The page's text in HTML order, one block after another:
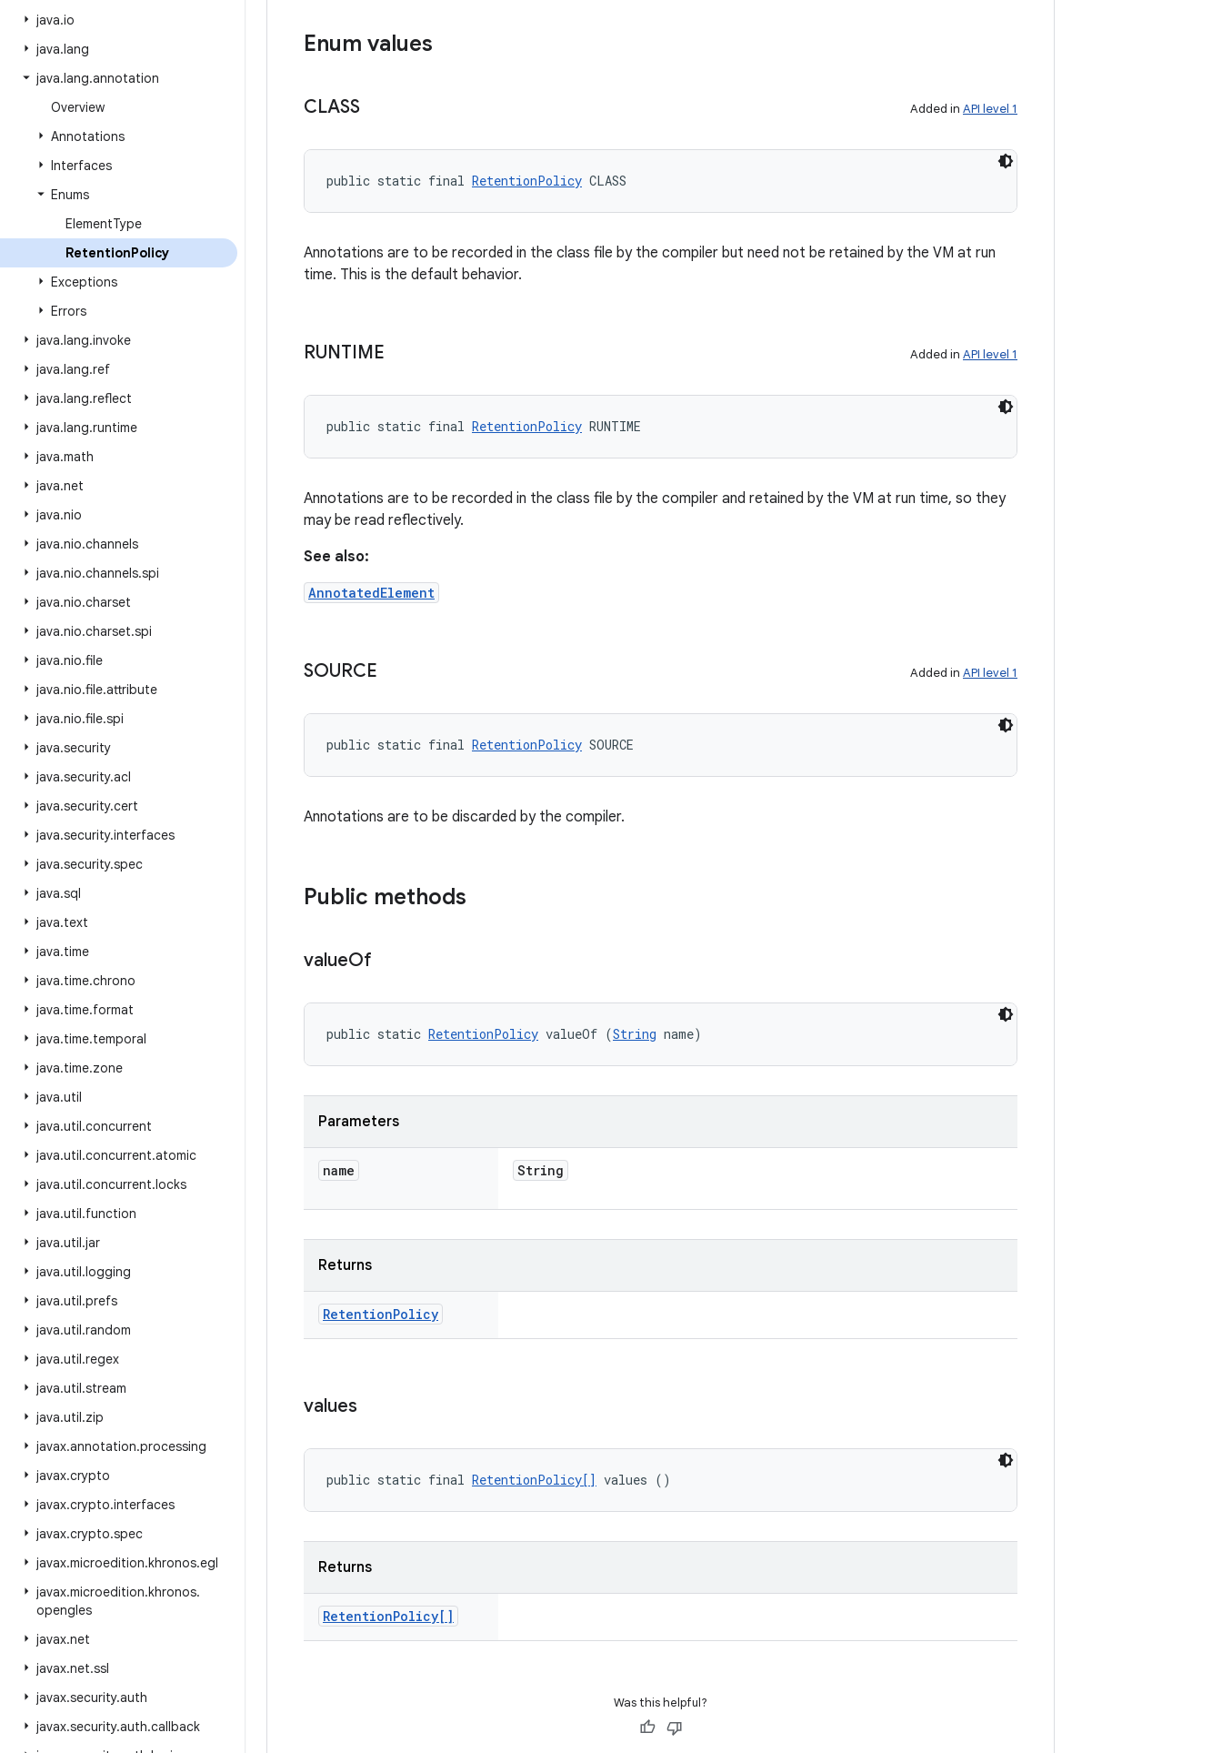
java.io
java.lang
java.lang.annotation
Overview
Annotations
Interfaces
Enums
ElementType
RetentionPolicy
Exceptions
Errors
java.lang.invoke
java.lang.ref
java.lang.reflect
java.lang.runtime
java.math
java.net
java.nio
java.nio.channels
java.nio.channels.spi
java.nio.charset
java.nio.charset.spi
java.nio.file
java.nio.file.attribute
java.nio.file.spi
java.security
java.security.acl
java.security.cert
java.security.interfaces
java.security.spec
java.sql
java.text
java.time
java.time.chrono
java.time.format
java.time.temporal
java.time.zone
java.util
java.util.concurrent
java.util.concurrent.atomic
java.util.concurrent.locks
java.util.function
java.util.jar
java.util.logging
java.util.prefs
java.util.random
java.util.regex
java.util.stream
java.util.zip
javax.annotation.processing
javax.crypto
javax.crypto.interfaces
javax.crypto.spec
javax.microedition.khronos.egl
javax.microedition.khronos.
opengles
javax.net
javax.net.ssl
javax.security.auth
javax.security.auth.callback
Enum values
CLASS Added in API level 1
public static final RetentionPolicy CLASS
Annotations are to be recorded in the class file by the compiler but need not be retained by the VM at run
time. This is the default behavior.
RUNTIME Added in API level 1
public static final RetentionPolicy RUNTIME
Annotations are to be recorded in the class file by the compiler and retained by the VM at run time, so they
may be read reflectively.
See also:
AnnotatedElement
SOURCE Added in API level 1
public static final RetentionPolicy SOURCE
Annotations are to be discarded by the compiler.
Public methods
valueOf
public static RetentionPolicy valueOf (String name)
Parameters
name String
Returns
RetentionPolicy
values
public static final RetentionPolicy[] values ()
Returns
RetentionPolicy[]
Was this helpful?